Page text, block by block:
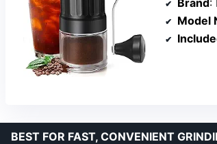
Model
BEST FOR FAST, CONVENIENT